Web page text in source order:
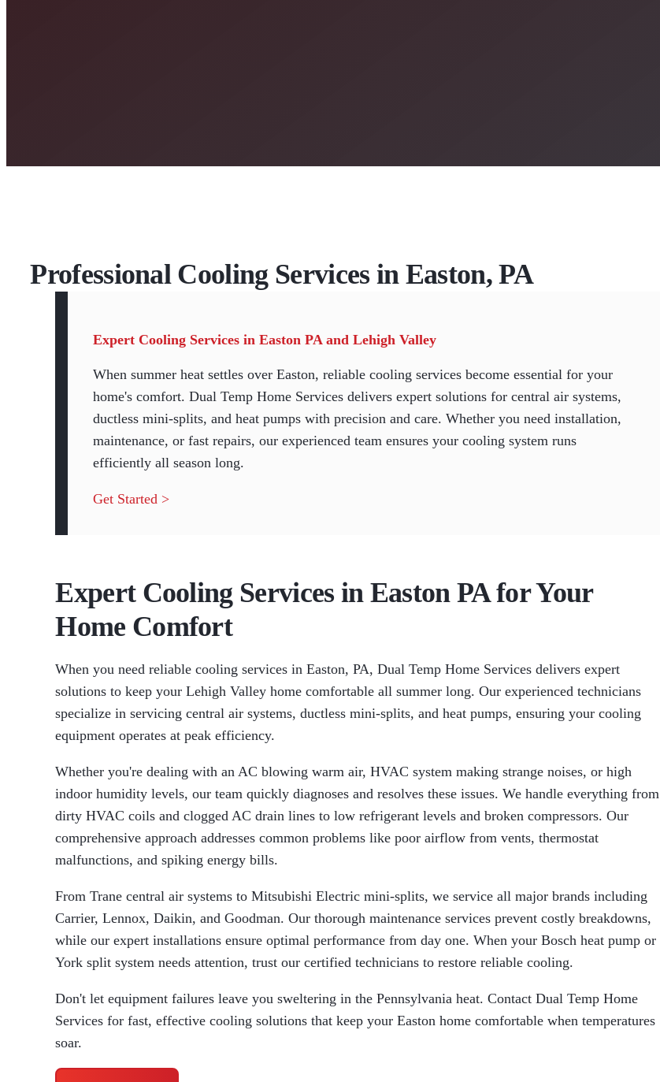
Professional Cooling Services in Easton, PA
Expert Cooling Services in Easton PA and Lehigh Valley
When summer heat settles over Easton, reliable cooling services become essential for your
home's comfort. Dual Temp Home Services delivers expert solutions for central air systems,
ductless mini-splits, and heat pumps with precision and care. Whether you need installation,
maintenance, or fast repairs, our experienced team ensures your cooling system runs
efficiently all season long.
Get Started >
Expert Cooling Services in Easton PA for Your
Home Comfort
When you need reliable cooling services in Easton, PA, Dual Temp Home Services delivers expert
solutions to keep your Lehigh Valley home comfortable all summer long. Our experienced technicians
specialize in servicing central air systems, ductless mini-splits, and heat pumps, ensuring your cooling
equipment operates at peak efficiency.
Whether you're dealing with an AC blowing warm air, HVAC system making strange noises, or high
indoor humidity levels, our team quickly diagnoses and resolves these issues. We handle everything from
dirty HVAC coils and clogged AC drain lines to low refrigerant levels and broken compressors. Our
comprehensive approach addresses common problems like poor airflow from vents, thermostat
malfunctions, and spiking energy bills.
From Trane central air systems to Mitsubishi Electric mini-splits, we service all major brands including
Carrier, Lennox, Daikin, and Goodman. Our thorough maintenance services prevent costly breakdowns,
while our expert installations ensure optimal performance from day one. When your Bosch heat pump or
York split system needs attention, trust our certified technicians to restore reliable cooling.
Don't let equipment failures leave you sweltering in the Pennsylvania heat. Contact Dual Temp Home
Services for fast, effective cooling solutions that keep your Easton home comfortable when temperatures
soar.